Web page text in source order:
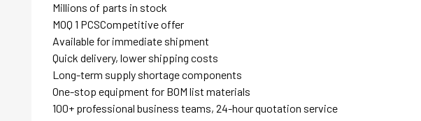
Millions of parts in stock
MOQ 1 PCSCompetitive offer
Available for immediate shipment
Quick delivery, lower shipping costs
Long-term supply shortage components
One-stop equipment for BOM list materials
100+ professional business teams, 24-hour quotation service